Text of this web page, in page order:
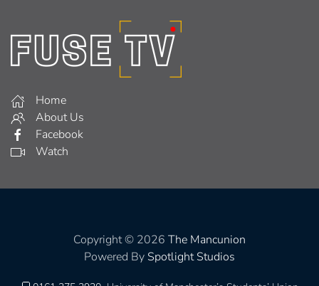
Home
About Us
Facebook
Watch
Copyright © 2026 The Mancunion
Powered By Spotlight Studios